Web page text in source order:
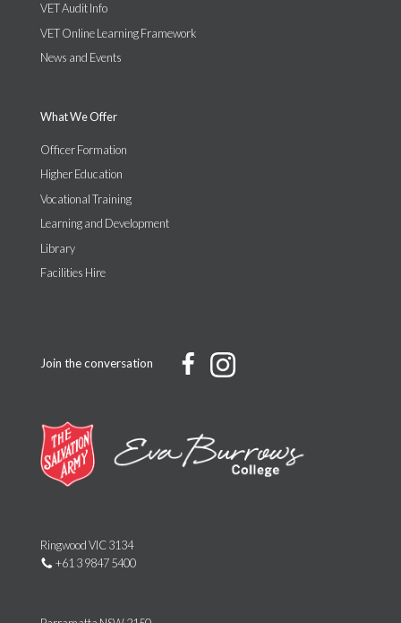
VET Audit Info
VET Online Learning Framework
News and Events
What We Offer
Officer Formation
Higher Education
Vocational Training
Learning and Development
Library
Facilities Hire
Join the conversation
Ringwood VIC 3134
+61 3 9847 5400